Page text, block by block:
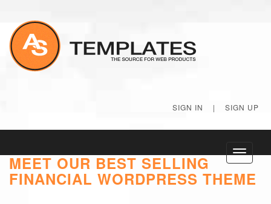
SIGN IN | SIGN UP
Toggle
MEET OUR BEST SELLING
FINANCIAL WORDPRESS THEME